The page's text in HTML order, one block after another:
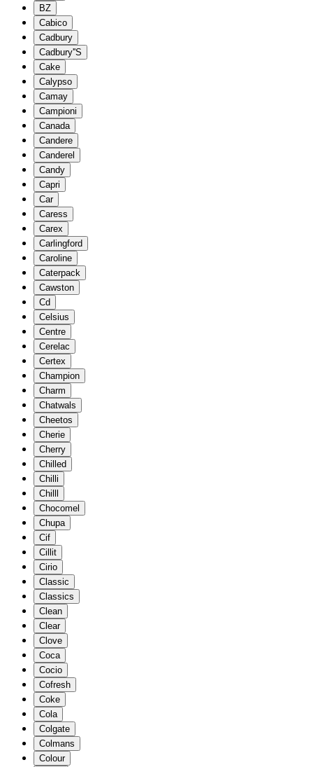
BZ
Cabico
Cadbury
Cadbury''S
Cake
Calypso
Camay
Campioni
Canada
Candere
Canderel
Candy
Capri
Car
Caress
Carex
Carlingford
Caroline
Caterpack
Cawston
Cd
Celsius
Centre
Cerelac
Certex
Champion
Charm
Chatwals
Cheetos
Cherie
Cherry
Chilled
Chilli
Chilll
Chocomel
Chupa
Cif
Cillit
Cirio
Classic
Classics
Clean
Clear
Clove
Coca
Cocio
Cofresh
Coke
Cola
Colgate
Colmans
Colour